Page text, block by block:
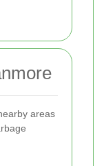
areas